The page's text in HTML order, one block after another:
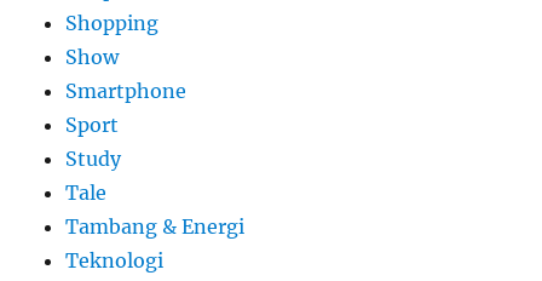
Shopping
Show
Smartphone
Sport
Study
Tale
Tambang & Energi
Teknologi